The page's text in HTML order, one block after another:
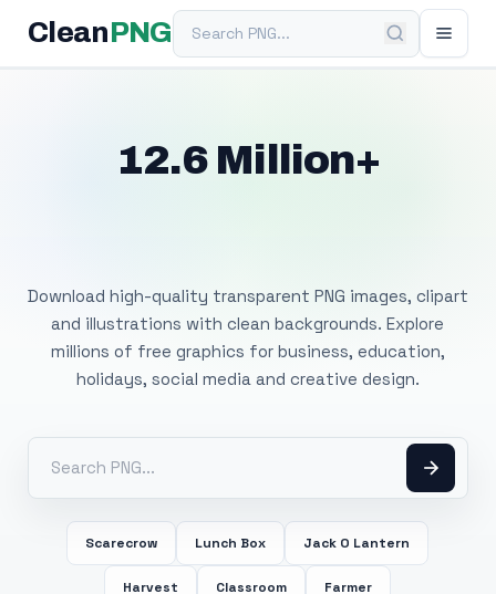
Clean PNGSearch PNG
12.6 Million+
Download high-quality transparent PNG images, clipart
and illustrations with clean backgrounds. Explore
millions of free graphics for business, education,
holidays, social media and creative design.
Scarecrow Lunch Box Jack O Lantern
Harvest Classroom Farmer